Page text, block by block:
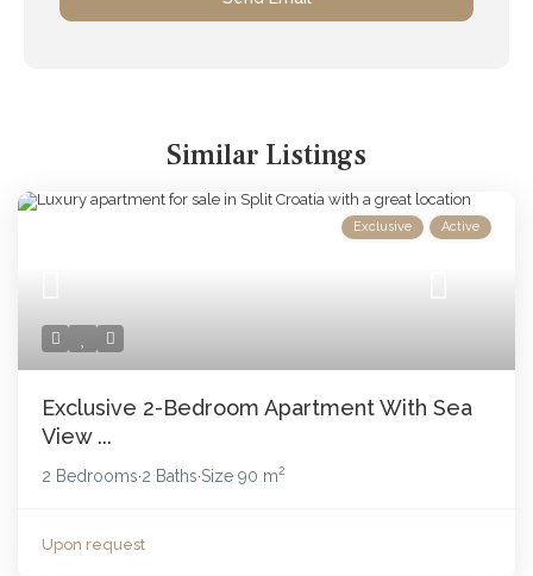
Similar Listings
Exclusive Active
Exclusive 2-Bedroom Apartment With Sea
View ...
2 Bedrooms·2 Baths·Size90 m2
Upon request